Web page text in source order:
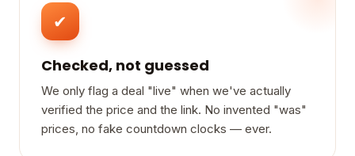
✔
Checked, not guessed
We only flag a deal "live" when we've actually
verified the price and the link. No invented "was"
prices, no fake countdown clocks — ever.